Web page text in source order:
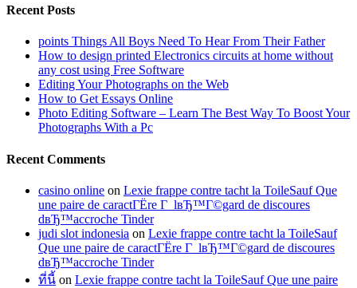
Recent Posts
points Things All Boys Need To Hear From Their Father
How to design printed Electronics circuits at home without
any cost using Free Software
Editing Your Photographs on the Web
How to Get Essays Online
Photo Editing Software – Learn The Best Way To Boost Your
Photographs With a Pc
Recent Comments
casino online on Lexie frappe contre tacht la ToileSauf Que
une paire de caractГЁre Г lвЂ™Г©gard de discoures
dвЂ™accroche Tinder
judi slot indonesia on Lexie frappe contre tacht la ToileSauf
Que une paire de caractГЁre Г lвЂ™Г©gard de discoures
dвЂ™accroche Tinder
ที่นี้ on Lexie frappe contre tacht la ToileSauf Que une paire